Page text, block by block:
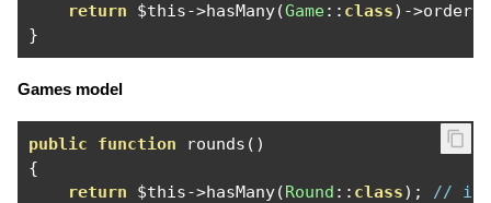
return $this->hasMany(Game:: class)->orderBy
}
Games model
public function rounds ()
{
return $this->hasMany(Round :: class);
// i